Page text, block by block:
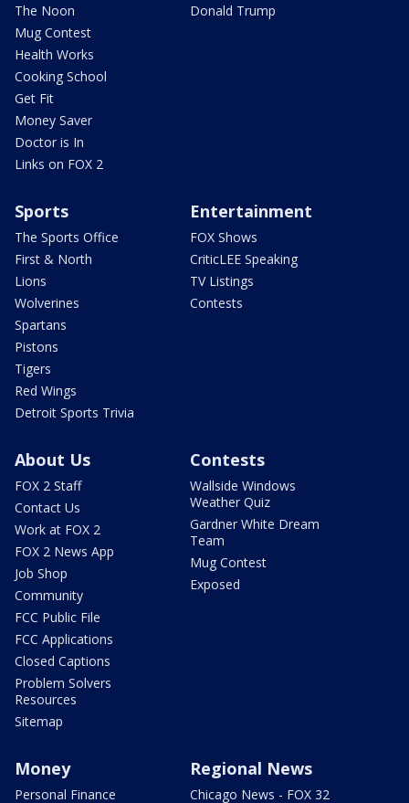
The Noon
Mug Contest
Health Works
Cooking School
Get Fit
Money Saver
Doctor is In
Links on FOX 2
Donald Trump
Sports
The Sports Office
First & North
Lions
Wolverines
Spartans
Pistons
Tigers
Red Wings
Detroit Sports Trivia
Entertainment
FOX Shows
CriticLEE Speaking
TV Listings
Contests
About Us
FOX 2 Staff
Contact Us
Work at FOX 2
FOX 2 News App
Job Shop
Community
FCC Public File
FCC Applications
Closed Captions
Problem Solvers
Resources
Sitemap
Contests
Wallside Windows
Weather Quiz
Gardner White Dream
Team
Mug Contest
Exposed
Money
Personal Finance
Regional News
Chicago News - FOX 32